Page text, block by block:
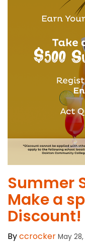
Summer
Make a
Discount!
Byccrocker May